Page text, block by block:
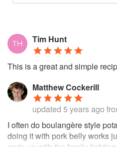
Tim Hunt
This is a great and simple
Matthew Cockerill
updated 5 years ago
I often do boulangère style
doing it with pork belly works